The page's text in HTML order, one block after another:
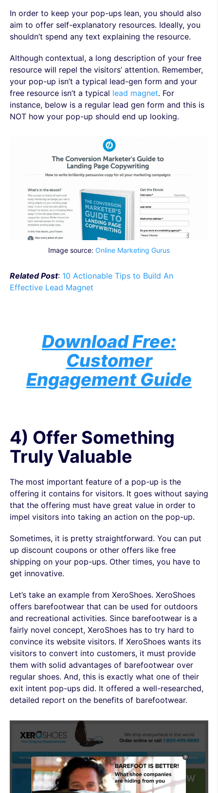
In order to keep your pop-ups lean, you should also
aim to offer self-explanatory resources. Ideally, you
shouldn’t spend any text explaining the resource.
Although contextual, a long description of your free
resource will repel the visitors’ attention. Remember,
your pop-up isn’t a typical lead-gen form and your
free resource isn’t a typical lead magnet. For
instance, below is a regular lead gen form and this is
NOT how your pop-up should end up looking.
Image source: Online Marketing Gurus
Related Post: 10 Actionable Tips to Build An
Effective Lead Magnet
Download Free:
Customer
Engagement Guide
4) Offer Something
Truly Valuable
The most important feature of a pop-up is the
offering it contains for visitors. It goes without saying
that the offering must have great value in order to
impel visitors into taking an action on the pop-up.
Sometimes, it is pretty straightforward. You can put
up discount coupons or other offers like free
shipping on your pop-ups. Other times, you have to
get innovative.
Let’s take an example from XeroShoes. XeroShoes
offers barefootwear that can be used for outdoors
and recreational activities. Since barefootwear is a
fairly novel concept, XeroShoes has to try hard to
convince its website visitors. If XeroShoes wants its
visitors to convert into customers, it must provide
them with solid advantages of barefootwear over
regular shoes. And, this is exactly what one of their
exit intent pop-ups did. It offered a well-researched,
detailed report on the benefits of barefootwear.